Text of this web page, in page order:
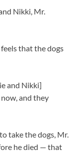
Nikki, Mr.
that the dogs
and Nikki]
and they
take the dogs, Mr.
he died — that